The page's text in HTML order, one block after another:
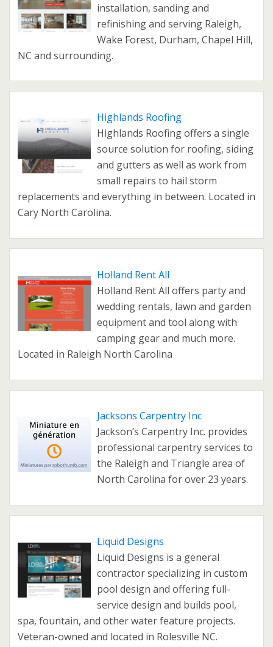
installation, sanding and
refinishing and serving Raleigh,
Wake Forest, Durham, Chapel Hill,
NC and surrounding.
Highlands Roofing
Highlands Roofing offers a single
source solution for roofing, siding
and gutters as well as work from
small repairs to hail storm
replacements and everything in between. Located in
Cary North Carolina.
Holland Rent All
Holland Rent All offers party and
wedding rentals, lawn and garden
equipment and tool along with
camping gear and much more.
Located in Raleigh North Carolina
Jacksons Carpentry Inc
Jackson’s Carpentry Inc. provides
professional carpentry services to
the Raleigh and Triangle area of
North Carolina for over 23 years.
Liquid Designs
Liquid Designs is a general
contractor specializing in custom
pool design and offering full-
service design and builds pool,
spa, fountain, and other water feature projects.
Veteran-owned and located in Rolesville NC.